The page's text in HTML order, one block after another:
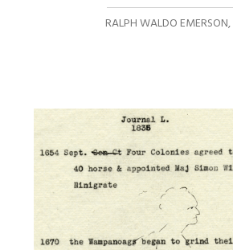
RALPH WALDO EMERSON,